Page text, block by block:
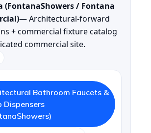
(FontanaShowers / Fontana
— Architectural-forward
+ commercial fixture catalog
commercial site.
Bathroom Faucets &
Dispensers